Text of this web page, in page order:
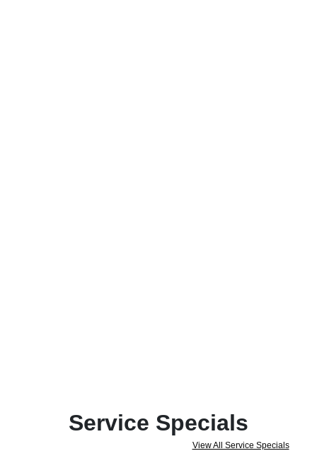
Service Specials
View All Service Specials